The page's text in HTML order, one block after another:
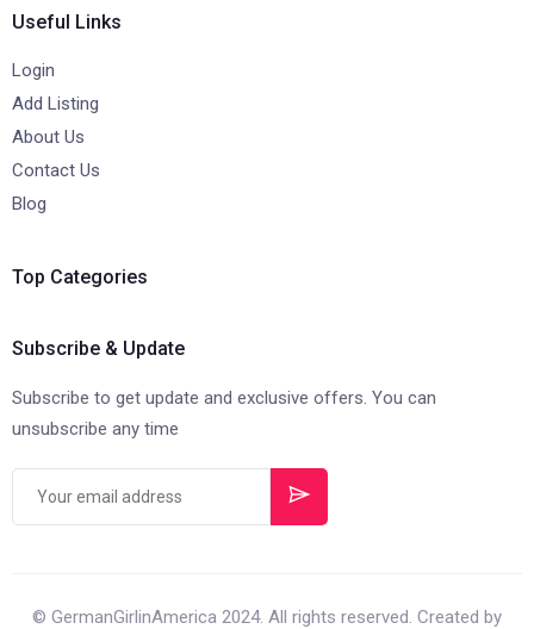
Useful Links
Login
Add Listing
About Us
Contact Us
Blog
Top Categories
Subscribe & Update
Subscribe to get update and exclusive offers. You can
unsubscribe any time
© GermanGirlinAmerica 2024. All rights reserved. Created by